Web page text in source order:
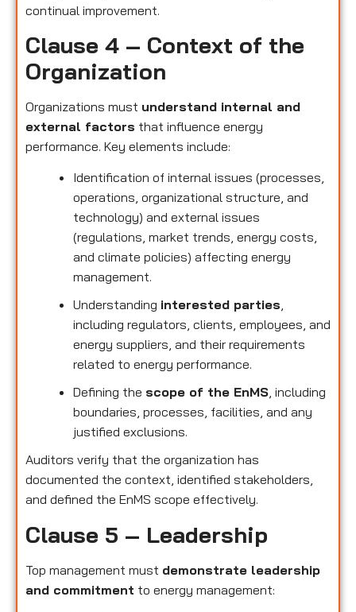
continual improvement.
Clause 4 – Context of the
Organization
Organizations must understand internal and
external factors that influence energy
performance. Key elements include:
Identification of internal issues (processes,
operations, organizational structure, and
technology) and external issues
(regulations, market trends, energy costs,
and climate policies) affecting energy
management.
Understanding interested parties,
including regulators, clients, employees, and
energy suppliers, and their requirements
related to energy performance.
Defining the scope of the EnMS, including
boundaries, processes, facilities, and any
justified exclusions.
Auditors verify that the organization has
documented the context, identified stakeholders,
and defined the EnMS scope effectively.
Clause 5 – Leadership
Top management must demonstrate leadership
and commitment to energy management: